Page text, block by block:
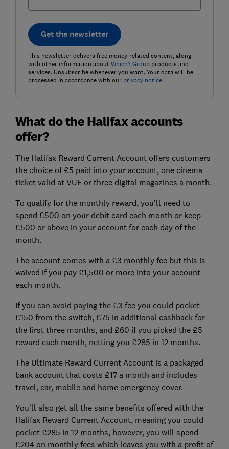
Get the newsletter
This newsletter delivers free money-related content, along
with other information about Which? Groupproducts and
services. Unsubscribe whenever you want. Your data will be
processed in accordance with our privacy notice.
What do the Halifax accounts
offer?
The Halifax Reward Current Account offers customers
the choice of £5 paid into your account, one cinema
ticket valid at VUE or three digital magazines a month.
To qualify for the monthly reward, you’ll need to
spend £500 on your debit card each month or keep
£500 or above in your account for each day of the
month.
The account comes with a £3 monthly fee but this is
waived if you pay £1,500 or more into your account
each month.
If you can avoid paying the £3 fee you could pocket
£150 from the switch, £75 in additional cashback for
the first three months, and £60 if you picked the £5
reward each month, netting you £285 in 12 months.
The Ultimate Reward Current Account is a packaged
bank account that costs £17 a month and includes
travel, car, mobile and home emergency cover.
You’ll also get all the same benefits offered with the
Halifax Reward Current Account, meaning you could
pocket £285 in 12 months, however, you will spend
£204 on monthly fees which leaves you with a profit of